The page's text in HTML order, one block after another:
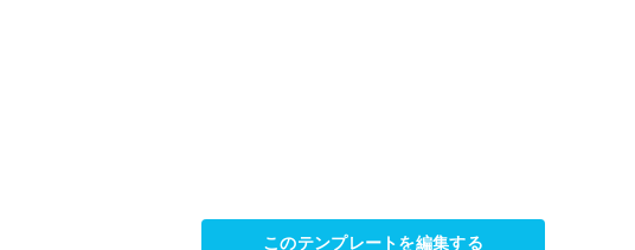
このテンプレートを編集する